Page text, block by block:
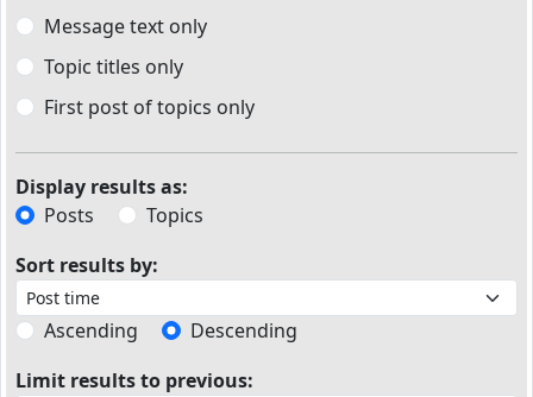
Message text only
Topic titles only
First post of topics only
Display results as:
Posts
Topics
Sort results by:
Ascending
Descending
Limit results to previous: